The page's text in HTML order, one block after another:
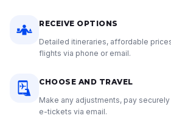
RECEIVE OPTIONS
Detailed itineraries, affordable
flights via phone or email.
CHOOSE AND TRAVEL
Make any adjustments, pay
e-tickets via email.